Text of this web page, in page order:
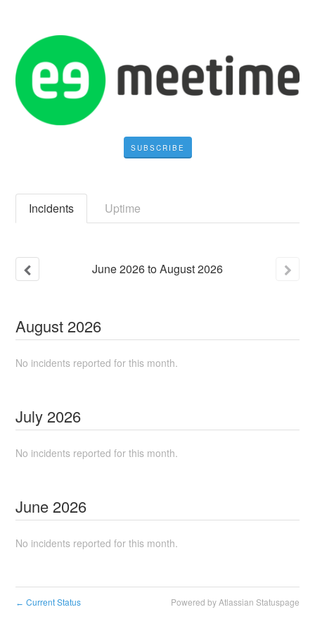
SUBSCRIBE
Incidents Uptime
June2026toAugust2026
August 2026
No incidents reported for this month.
July 2026
No incidents reported for this month.
June 2026
No incidents reported for this month.
← Current Status Powered by Atlassian Statuspage